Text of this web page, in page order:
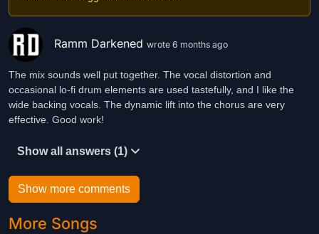
Ramm Darkened wrote 6 months ago
The mix sounds well put together. The vocal distortion and
occasional lo-fi drum elements are used tastefully, and I like the
wide backing vocals. The dynamic lift into the chorus are very
effective. Good work!
Show all answers (1)
Show more comments
More Songs